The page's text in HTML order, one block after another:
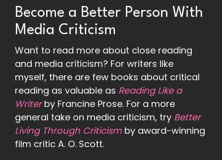
Become a Better Person With
Media Criticism
Want to read more about close reading
and media criticism? For writers like
myself, there are few books about critical
reading as valuable as Reading Like a
Writer by Francine Prose. For a more
general take on media criticism, try Better
Living Through Criticism by award-winning
film critic A. O. Scott.